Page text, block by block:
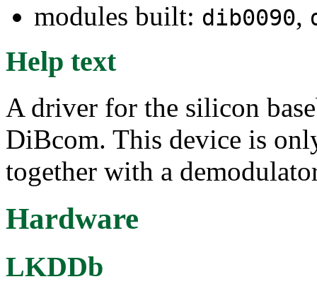
modules built: dib0090,
Help text
A driver for the silicon
DiBcom. This device is
together with a
Hardware
LKDDb